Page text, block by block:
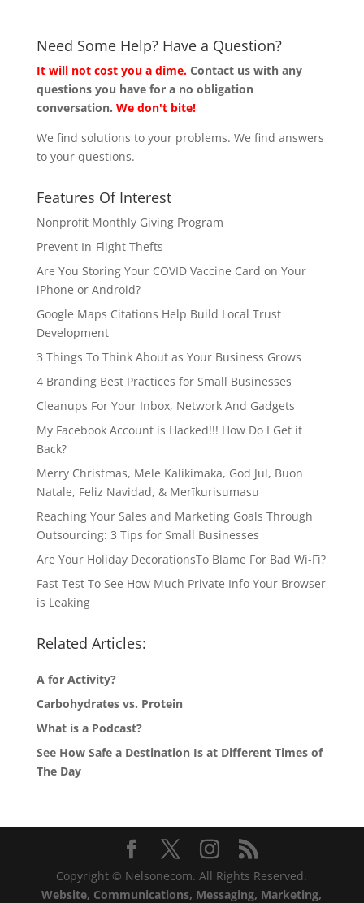
Need Some Help? Have a Question?
It will not cost you a dime. Contact us with any
questions you have for a no obligation
conversation. We don't bite!
We find solutions to your problems. We find answers
to your questions.
Features Of Interest
Nonprofit Monthly Giving Program
Prevent In-Flight Thefts
Are You Storing Your COVID Vaccine Card on Your
iPhone or Android?
Google Maps Citations Help Build Local Trust
Development
3 Things To Think About as Your Business Grows
4 Branding Best Practices for Small Businesses
Cleanups For Your Inbox, Network And Gadgets
My Facebook Account is Hacked!!! How Do I Get it
Back?
Merry Christmas, Mele Kalikimaka, God Jul, Buon
Natale, Feliz Navidad, & Merīkurisumasu
Reaching Your Sales and Marketing Goals Through
Outsourcing: 3 Tips for Small Businesses
Are Your Holiday DecorationsTo Blame For Bad Wi-Fi?
Fast Test To See How Much Private Info Your Browser
is Leaking
Related Articles:
A for Activity?
Carbohydrates vs. Protein
What is a Podcast?
See How Safe a Destination Is at Different Times of
The Day
Copyright © Nelsonecom. All Rights Reserved.
Website, Communications, Messaging, Marketing,